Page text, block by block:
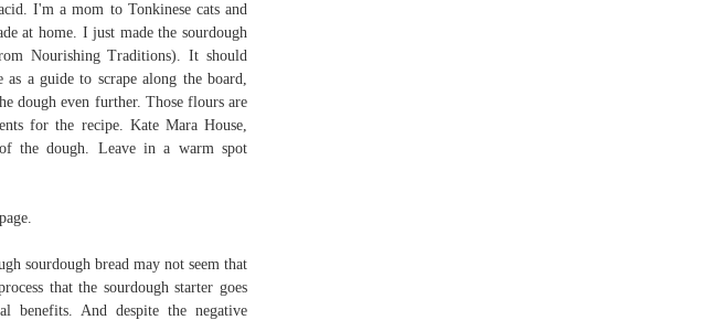
I'm a mom to Tonkinese cats and
at home. I just made the sourdough
Nourishing Traditions). It should
a guide to scrape along the board,
dough even further. Those flours are
for the recipe. Kate Mara House,
the dough. Leave in a warm spot
sourdough bread may not seem that
that the sourdough starter goes
benefits. And despite the negative